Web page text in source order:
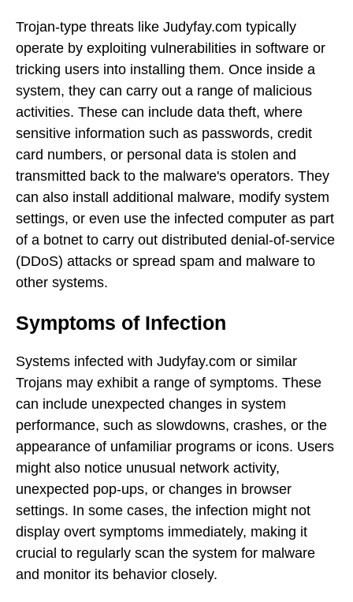
Trojan-type threats like Judyfay.com typically
operate by exploiting vulnerabilities in software or
tricking users into installing them. Once inside a
system, they can carry out a range of malicious
activities. These can include data theft, where
sensitive information such as passwords, credit
card numbers, or personal data is stolen and
transmitted back to the malware's operators. They
can also install additional malware, modify system
settings, or even use the infected computer as part
of a botnet to carry out distributed denial-of-service
(DDoS) attacks or spread spam and malware to
other systems.
Symptoms of Infection
Systems infected with Judyfay.com or similar
Trojans may exhibit a range of symptoms. These
can include unexpected changes in system
performance, such as slowdowns, crashes, or the
appearance of unfamiliar programs or icons. Users
might also notice unusual network activity,
unexpected pop-ups, or changes in browser
settings. In some cases, the infection might not
display overt symptoms immediately, making it
crucial to regularly scan the system for malware
and monitor its behavior closely.